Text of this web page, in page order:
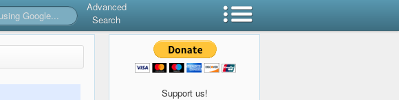
Advanced
Search
Support us!